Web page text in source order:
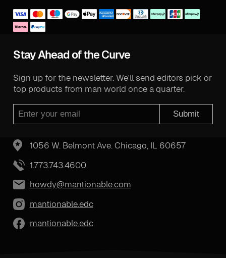
Stay Ahead of the Curve
Sign up for the newsletter. We'll send editors pick or
top products from man world once a quarter.
Submit
1056 W. Belmont Ave. Chicago, IL 60657
1.773.743.4600
howdy@mantionable.com
mantionable.edc
mantionable.edc